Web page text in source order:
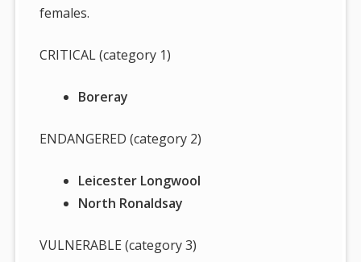
females.
CRITICAL (category 1)
Boreray
ENDANGERED (category 2)
Leicester Longwool
North Ronaldsay
VULNERABLE (category 3)